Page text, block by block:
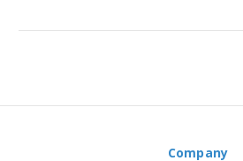
Company